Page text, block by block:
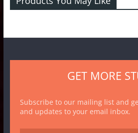
GET MORE
Subscribe to our mailing list and
and updates to your email inbox.